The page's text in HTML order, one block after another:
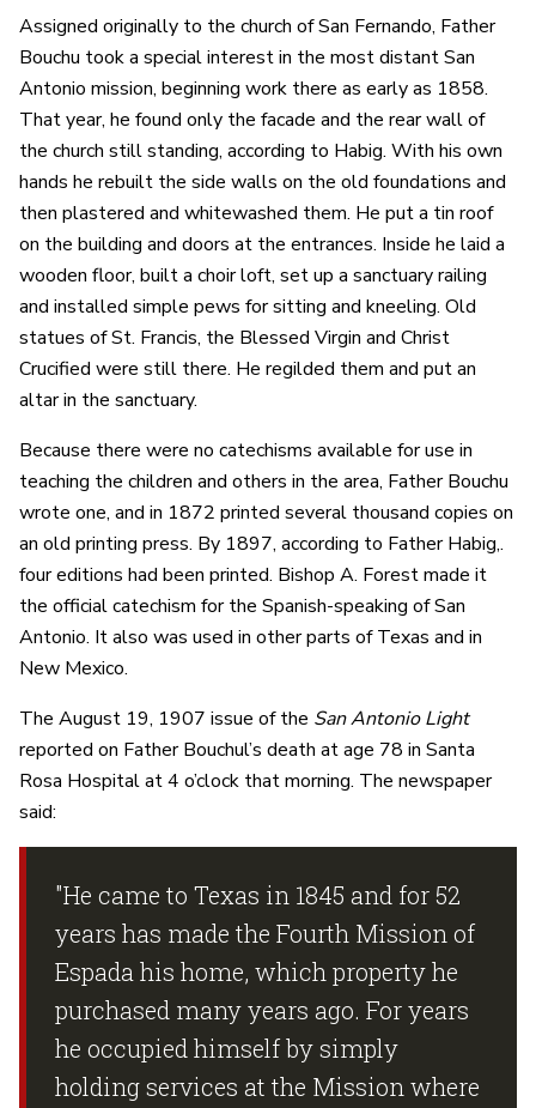
Assigned originally to the church of San Fernando, Father
Bouchu took a special interest in the most distant San
Antonio mission, beginning work there as early as 1858.
That year, he found only the facade and the rear wall of
the church still standing, according to Habig. With his own
hands he rebuilt the side walls on the old foundations and
then plastered and whitewashed them. He put a tin roof
on the building and doors at the entrances. Inside he laid a
wooden floor, built a choir loft, set up a sanctuary railing
and installed simple pews for sitting and kneeling. Old
statues of St. Francis, the Blessed Virgin and Christ
Crucified were still there. He regilded them and put an
altar in the sanctuary.
Because there were no catechisms available for use in
teaching the children and others in the area, Father Bouchu
wrote one, and in 1872 printed several thousand copies on
an old printing press. By 1897, according to Father Habig,.
four editions had been printed. Bishop A. Forest made it
the official catechism for the Spanish-speaking of San
Antonio. It also was used in other parts of Texas and in
New Mexico.
The August 19, 1907 issue of the San Antonio Light
reported on Father Bouchul’s death at age 78 in Santa
Rosa Hospital at 4 o’clock that morning. The newspaper
said:
"He came to Texas in 1845 and for 52
years has made the Fourth Mission of
Espada his home, which property he
purchased many years ago. For years
he occupied himself by simply
holding services at the Mission where